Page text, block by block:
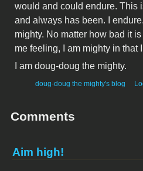
would and could endure. This
and always has been. I
mighty. No matter how bad it
me feeling, I am mighty in that
I am doug-doug the mighty.
doug-doug the mighty's blog
Comments
Aim high!